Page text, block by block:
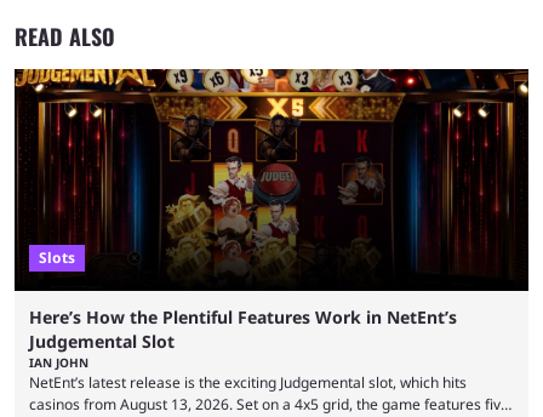
READ ALSO
Slots
Here’s How the Plentiful Features Work in NetEnt’s
Judgemental Slot
IAN JOHN
NetEnt’s latest release is the exciting Judgemental slot, which hits
casinos from August 13, 2026. Set on a 4x5 grid, the game features five